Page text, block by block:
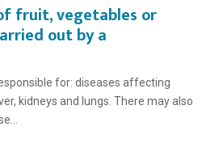
fruit, vegetables or
out by a
for: diseases affecting
kidneys and lungs. There may also